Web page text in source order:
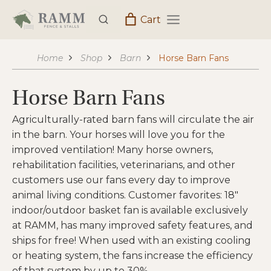
Cart
Home Shop Barn Horse Barn Fans
Horse Barn Fans
Agriculturally-rated barn fans will circulate the air
in the barn. Your horses will love you for the
improved ventilation! Many horse owners,
rehabilitation facilities, veterinarians, and other
customers use our fans every day to improve
animal living conditions. Customer favorites: 18″
indoor/outdoor basket fan is available exclusively
at RAMM, has many improved safety features, and
ships for free! When used with an existing cooling
or heating system, the fans increase the efficiency